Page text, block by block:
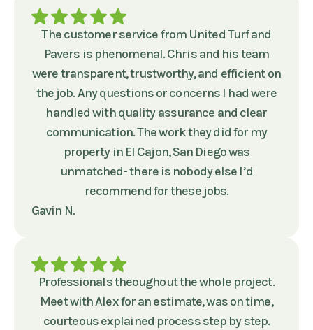
The customer service from United Turf and
Pavers is phenomenal. Chris and his team
were transparent, trustworthy, and efficient on
the job. Any questions or concerns I had were
handled with quality assurance and clear
communication. The work they did for my
property in El Cajon, San Diego was
unmatched- there is nobody else I’d
recommend for these jobs.
Gavin N.
Professionals theoughout the whole project.
Meet with Alex for an estimate, was on time,
courteous explained process step by step.